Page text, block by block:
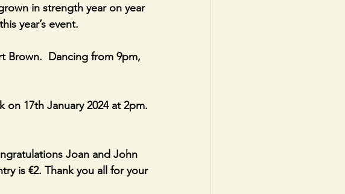
in strength year on year
year’s event.
Brown.  Dancing from 9pm,
17th January 2024 at 2pm.
Joan and John
is €2. Thank you all for your